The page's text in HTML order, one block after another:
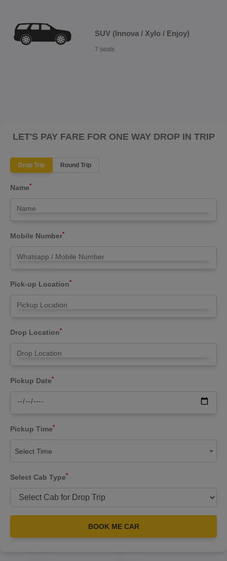
SUV (Innova / Xylo / Enjoy)
7 seats
LET'S PAY FARE FOR ONE WAY DROP IN TRIP
Drop Trip Round Trip
Name*
Mobile Number*
Pick-up Location*
Drop Location*
Pickup Date*
Pickup Time*
Select Time
Select Cab Type*
BOOK ME CAR